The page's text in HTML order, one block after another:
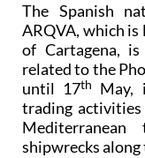
The Spanish
ARQVA, which
of Cartagena,
related to the
until 17th
May,
trading
shipwrecks